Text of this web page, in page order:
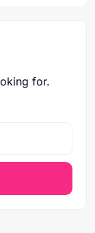
for.